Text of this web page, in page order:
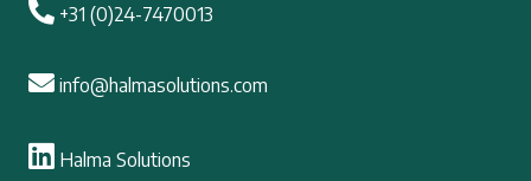
+31 (0)24-7470013
info@halmasolutions.com
Halma Solutions